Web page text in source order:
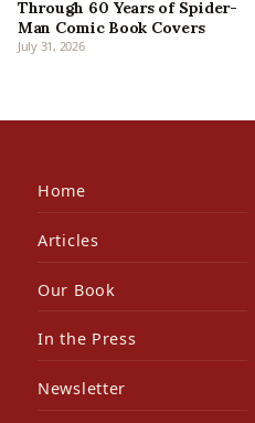
Through 60 Years of Spider-
Man Comic Book Covers
July 31, 2026
Home
Articles
Our Book
In the Press
Newsletter